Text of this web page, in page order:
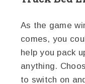
As the game
comes, you
help you pack
anything.
to switch on